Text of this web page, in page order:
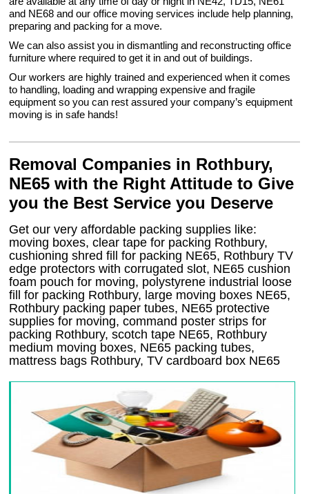
and NE68 and our office moving services include help planning,
preparing and packing for a move.
We can also assist you in dismantling and reconstructing office
furniture where required to get it in and out of buildings.
Our workers are highly trained and experienced when it comes
to handling, loading and wrapping expensive and fragile
equipment so you can rest assured your company’s equipment
moving is in safe hands!
Removal Companies in Rothbury,
NE65 with the Right Attitude to Give
you the Best Service you Deserve
Get our very affordable packing supplies like:
moving boxes, clear tape for packing Rothbury,
cushioning shred fill for packing NE65, Rothbury TV
edge protectors with corrugated slot, NE65 cushion
foam pouch for moving, polystyrene industrial loose
fill for packing Rothbury, large moving boxes NE65,
Rothbury packing paper tubes, NE65 protective
supplies for moving, command poster strips for
packing Rothbury, scotch tape NE65, Rothbury
medium moving boxes, NE65 packing tubes,
mattress bags Rothbury, TV cardboard box NE65